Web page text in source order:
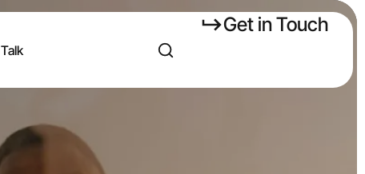
Get in Touch